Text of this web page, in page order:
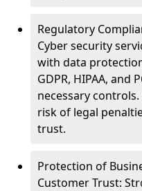
Regulatory
Cyber security
with data
GDPR, HIPAA, and
necessary
risk of legal
trust.
Protection of
Customer Trust: